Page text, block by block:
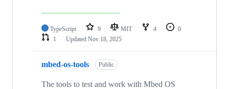
TypeScript 9 MIT 4
0
1
Updated Nov 18, 2025
mbed-os-tools Public
The tools to test and work with Mbed OS